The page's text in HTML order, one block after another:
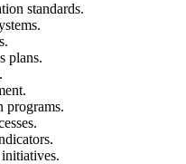
standards.
plans.
programs.